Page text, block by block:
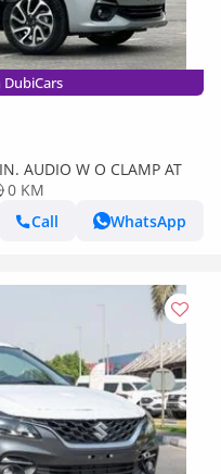
DubiCars
AUDIO W O CLAMP AT
0 KM
Call
WhatsApp